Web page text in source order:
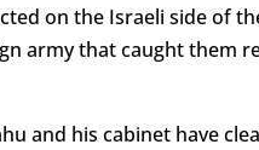
on the Israeli side of
army that caught them
and his cabinet have